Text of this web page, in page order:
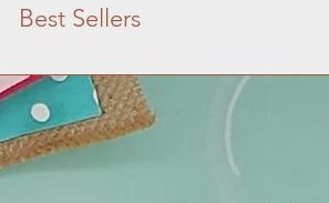
Best Sellers